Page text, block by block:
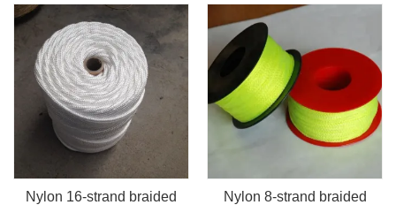
friendly materials. It widely
uses in our daily life.
Nylon 16-strand braided Nylon 8-strand braided